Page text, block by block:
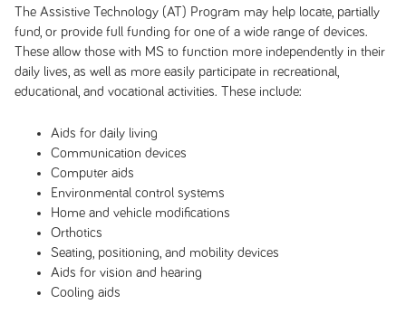
The Assistive Technology (AT) Program may help locate, partially
fund, or provide full funding for one of a wide range of devices.
These allow those with MS to function more independently in their
daily lives, as well as more easily participate in recreational,
educational, and vocational activities. These include:
Aids for daily living
Communication devices
Computer aids
Environmental control systems
Home and vehicle modifications
Orthotics
Seating, positioning, and mobility devices
Aids for vision and hearing
Cooling aids